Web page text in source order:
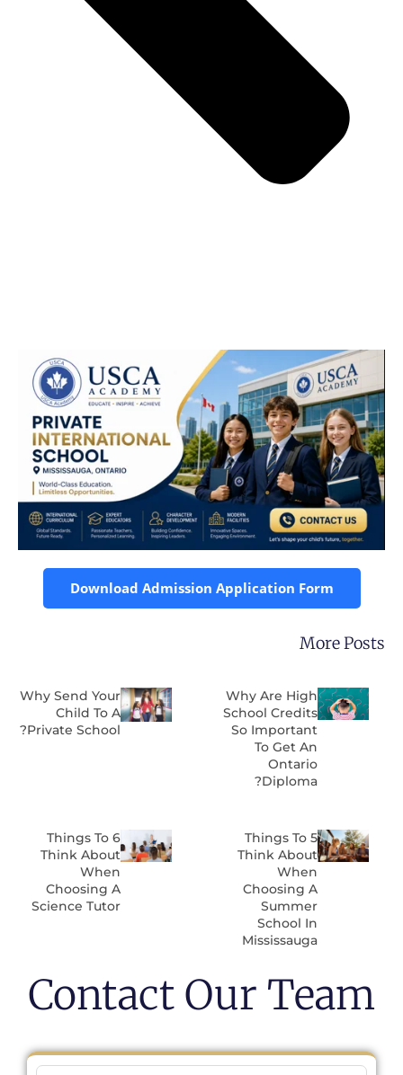
Download Admission Application Form
More
Why Are High
School Credits
So Important
To Get An
Ontario
Diploma?
Why Send Your
Child To A
Private School?
5 Things To
Think About
When
Choosing A
Summer
School In
Mississauga
6 Things To
Think About
When
Choosing A
Science Tutor
Contact Our Team